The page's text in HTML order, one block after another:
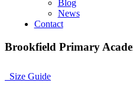
Blog
News
Contact
Brookfield Primary
Size Guide